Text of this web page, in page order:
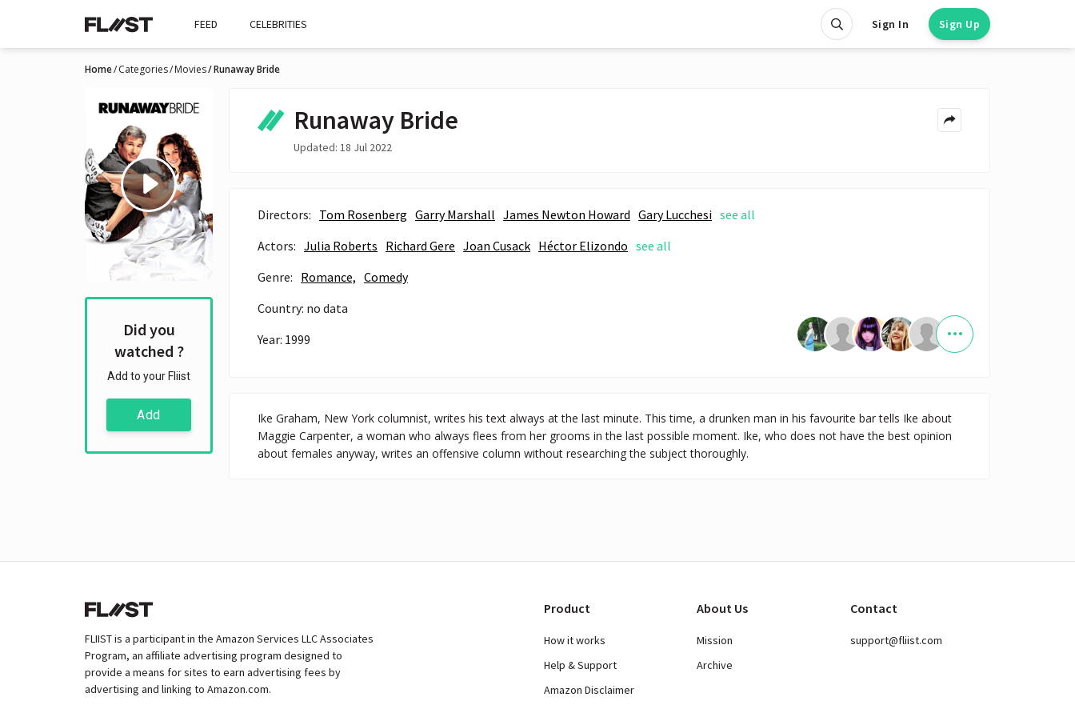
FEED CELEBRITIES Sign In Sign Up
Home Categories Movies Runaway Bride
Did you
watched ?
Add to your Fliist
Add
Runaway Bride
Updated: 18 Jul 2022
Directors: Tom Rosenberg Garry Marshall James Newton Howard Gary Lucchesi see all
Actors: Julia Roberts Richard Gere Joan Cusack Héctor Elizondo see all
Genre: Romance, Comedy
Country: no data
Year: 1999
Ike Graham, New York columnist, writes his text always at the last minute. This time, a drunken man in his favourite bar tells Ike about
Maggie Carpenter, a woman who always flees from her grooms in the last possible moment. Ike, who does not have the best opinion
about females anyway, writes an offensive column without researching the subject thoroughly.
FLIIST is a participant in the Amazon Services LLC Associates
Program, an affiliate advertising program designed to
provide a means for sites to earn advertising fees by
advertising and linking to Amazon.com.
Product
How it works
Help & Support
Amazon Disclaimer
About Us
Mission
Archive
Contact
support@fliist.com